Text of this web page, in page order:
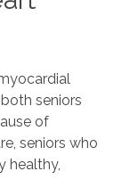
seniors
of
seniors who
healthy,